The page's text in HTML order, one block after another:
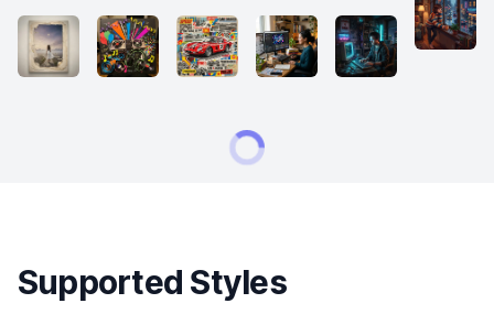
Supported Styles